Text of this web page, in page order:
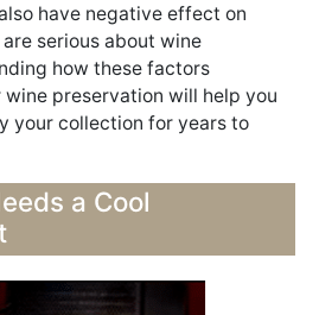
have negative effect on
serious about wine
how these factors
preservation will help you
your collection for years to
a Cool